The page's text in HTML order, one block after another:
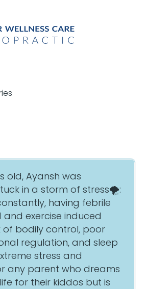
old, Ayansh was
in a storm of stress🌪:
having febrile
and exercise induced
of bodily control, poor
regulation, and sleep
stress and
any parent who dreams
for their kiddos but is